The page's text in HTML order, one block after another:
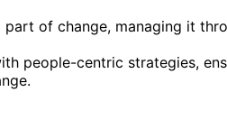
of change, managing it
people-centric strategies,